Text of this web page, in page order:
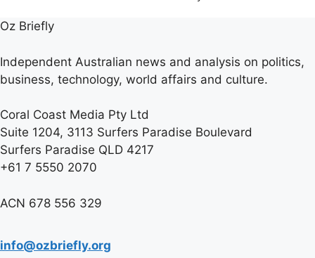
Oz Briefly
Independent Australian news and analysis on politics,
business, technology, world affairs and culture.
Coral Coast Media Pty Ltd
Suite 1204, 3113 Surfers Paradise Boulevard
Surfers Paradise QLD 4217
+61 7 5550 2070
ACN 678 556 329
info@ozbriefly.org